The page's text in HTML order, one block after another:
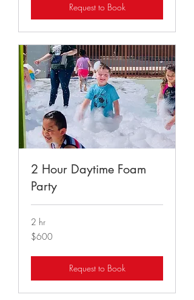
Request to Book
2 Hour Daytime Foam
Party
2 hr
600
US
$600
Request to Book